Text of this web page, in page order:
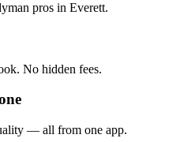
pros in Everett.
No hidden fees.
— all from one app.